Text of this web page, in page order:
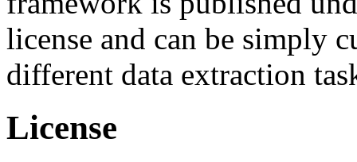
license and can be simply
different data extraction
License